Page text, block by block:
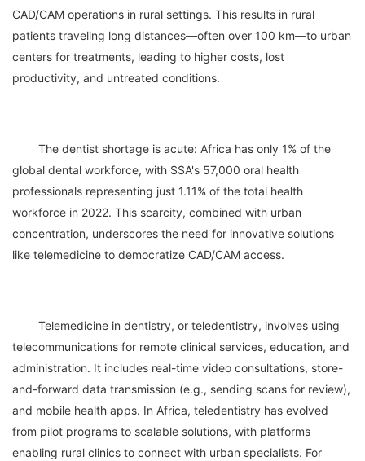
CAD/CAM operations in rural settings. This results in rural
patients traveling long distances—often over 100 km—to urban
centers for treatments, leading to higher costs, lost
global dental workforce, with SSA's 57,000 oral health
professionals representing just 1.11% of the total health
workforce in 2022. This scarcity, combined with urban
concentration, underscores the need for innovative solutions
telecommunications for remote clinical services, education, and
administration. It includes real-time video consultations, store-
and-forward data transmission (e.g., sending scans for review),
and mobile health apps. In Africa, teledentistry has evolved
from pilot programs to scalable solutions, with platforms
enabling rural clinics to connect with urban specialists. For